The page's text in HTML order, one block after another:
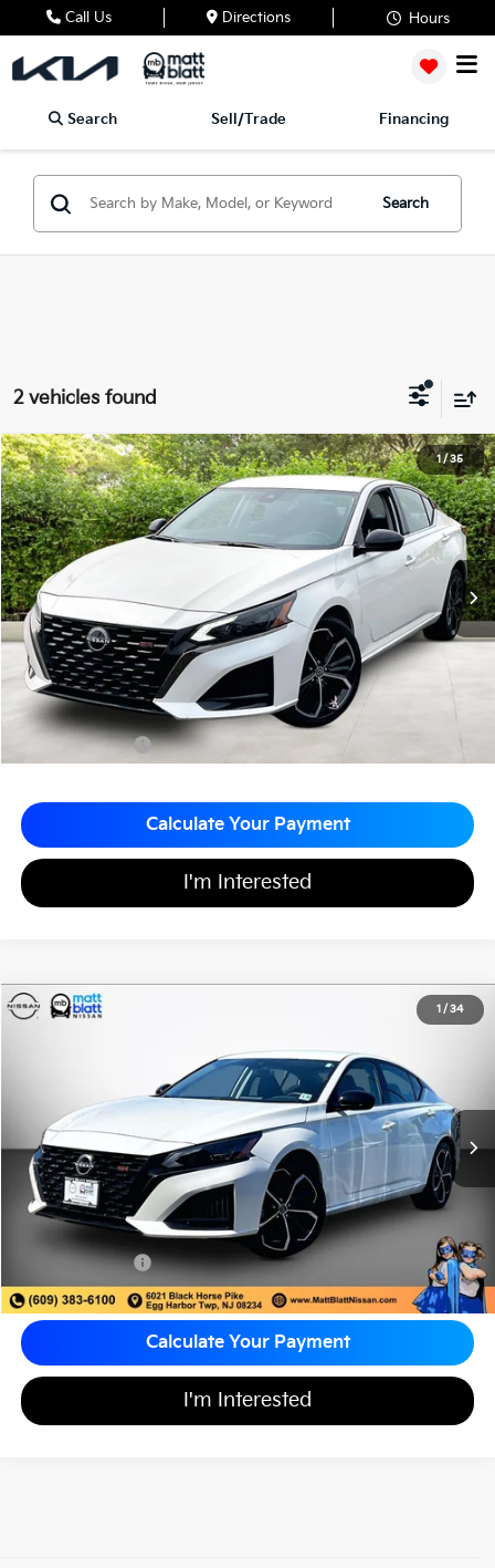
Call Us Directions Hours
Search Sell/Trade Financing
Search
2 vehicles found
1/35
2023Nissan Altima2.5 SR
Matt Blatt Mitsubishi
VIN:1N4BL4CW0PN393962Stock:
20,256 mi Ext.
$500
SAVINGS
$27,188
MATT BLATT PRICE
Less
Sale Price:
$26,999
Matt Blatt Discount:
-$500
Documentation Fee:
+$689
Matt Blatt Price:
Calculate Your Payment
I'm Interested
1 / 34
2023Nissan Altima
1N4BL4CVXPN377467Stock:F03697
15,775 mi Ext.
MATT BLATT PRICE
Less
Sale Price:
$24,998
Documentation Fee:
+$689
Matt Blatt Price:
$25,687
Calculate Your Payment
I'm Interested